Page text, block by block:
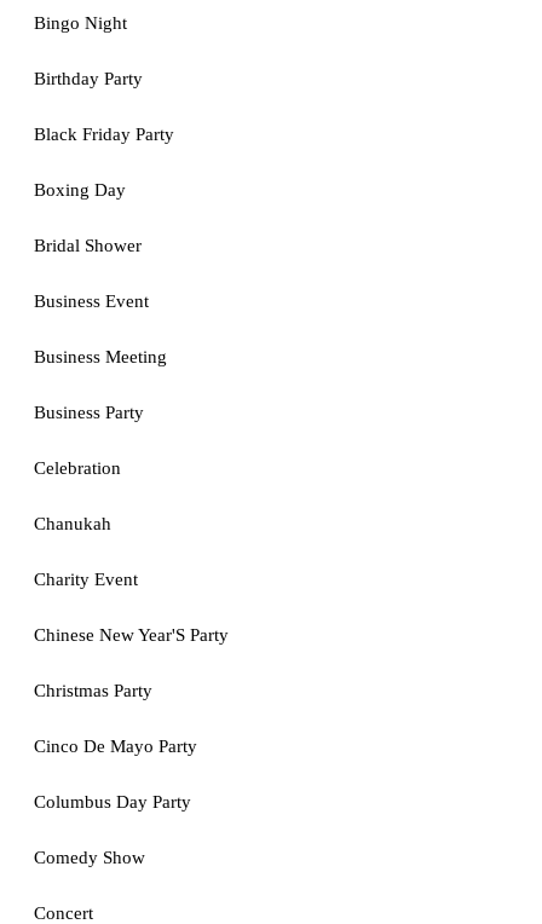
Bingo Night
Birthday Party
Black Friday Party
Boxing Day
Bridal Shower
Business Event
Business Meeting
Business Party
Celebration
Chanukah
Charity Event
Chinese New Year'S Party
Christmas Party
Cinco De Mayo Party
Columbus Day Party
Comedy Show
Concert